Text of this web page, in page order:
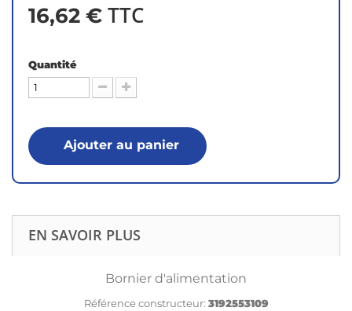
16,62 € TTC
Quantité
Ajouter au panier
EN SAVOIR PLUS
Bornier d'alimentation
Référence constructeur: 3192553109